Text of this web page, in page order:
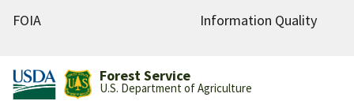
FOIA
Information Quality
Forest Service
U.S. Department of Agriculture